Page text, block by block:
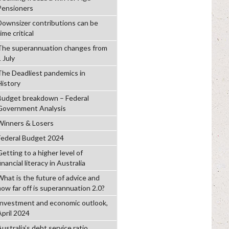
contributions can be
critical
superannuation changes from
July
Deadliest pandemics in
breakdown – Federal
Analysis
& Losers
Budget 2024
to a higher level of
literacy in Australia
is the future of advice and
far off is superannuation 2.0?
and economic outlook,
2024